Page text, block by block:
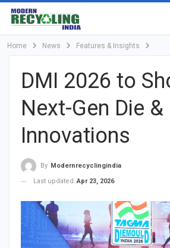
Home News Features & Insights
DMI 2026 to
Next-Gen Die
Innovations
By Modernrecyclingindia
Last updated Apr 23, 2026